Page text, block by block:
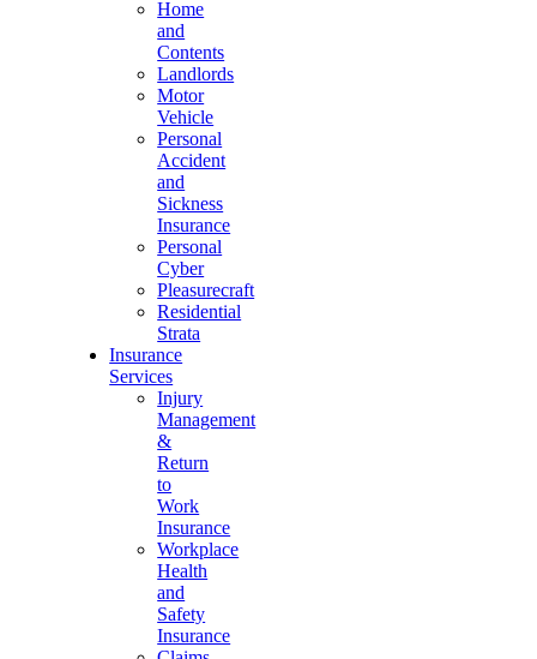
Home
and
Contents
Landlords
Motor
Vehicle
Personal
Accident
and
Sickness
Insurance
Personal
Cyber
Pleasurecraft
Residential
Strata
Insurance
Services
Injury
Management
&
Return
to
Work
Insurance
Workplace
Health
and
Safety
Insurance